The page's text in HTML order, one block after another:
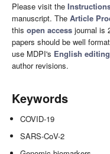
Please visit the
manuscript. The Article
this open access journal is
papers should be well
use MDPI's English
author revisions.
Keywords
COVID-19
SARS-CoV-2